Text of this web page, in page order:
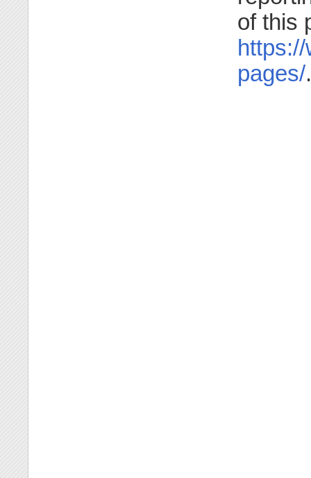
of this
pages/.